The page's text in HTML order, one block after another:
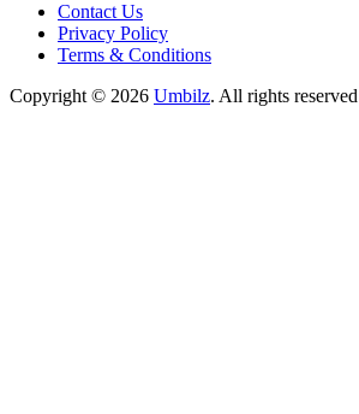
Contact Us
Privacy Policy
Terms & Conditions
Copyright © 2026 Umbilz. All rights reserved